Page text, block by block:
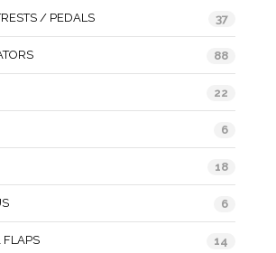
/ PEDALS 37
88
22
6
18
6
FLAPS 14